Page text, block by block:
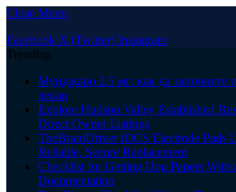
Close Menu
Facebook X (Twitter) Instagram
Trending
Мунджаро 2.5 мг: как да започнете
лекар
Explore Hudson Valley Established
Direct Owner Listings
TheBrainDriver tDCS Electrode Pads
Reliable, Secure Replacement
Checklist for Getting Dog Papers
Documentation